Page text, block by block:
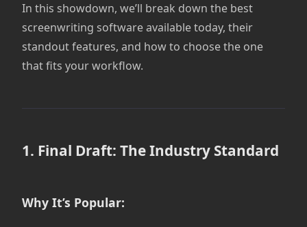
In this showdown, we’ll break down the best
screenwriting software available today, their
standout features, and how to choose the one
that fits your workflow.
1. Final Draft: The Industry Standard
Why It’s Popular: